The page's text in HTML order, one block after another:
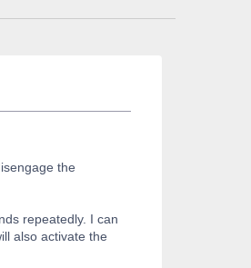
the
repeatedly. I can
also activate the